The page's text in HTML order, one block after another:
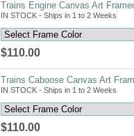
Trains Engine Canvas Art
IN STOCK - Ships in 1 to 2 Weeks
$110.00
Trains Caboose Canvas Art
IN STOCK - Ships in 1 to 2 Weeks
$110.00